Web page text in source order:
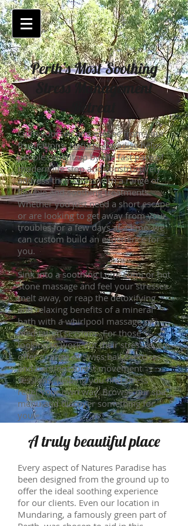
Perth’s Most Soothing
Stress Management
Retreat
Calm yourself and escape from your
frustrations.Natures Paradisehelps
people caughtup bythe fast pace of
modern life stop and constructively
address their stress with a range of
flexible and soothing treatments.
Whether you just need a short escape
or are looking to get away from your
troubles for a few days at a time, we
can custom build an experience for
you.
Sink into a soothing Lomi Lomi or hot
stone massage and feel your stresses
melt away, or reap the detoxifying
and relaxing benefits of a mineral
bath with a whirlpool massage or
meditation sessions. For those
looking to work out their stresses, we
offer a range of Swiss ball exercises
and barefoot forest movement
sessions, helping you find stress
relief your own way. Browse our spa
menu and discover something for
you.
A truly beautiful place
Every aspect of Natures Paradise has
been designed from the ground up to
offer the ideal soothing experience
for our clients. Even our location in
Mundaring, a famously green part of